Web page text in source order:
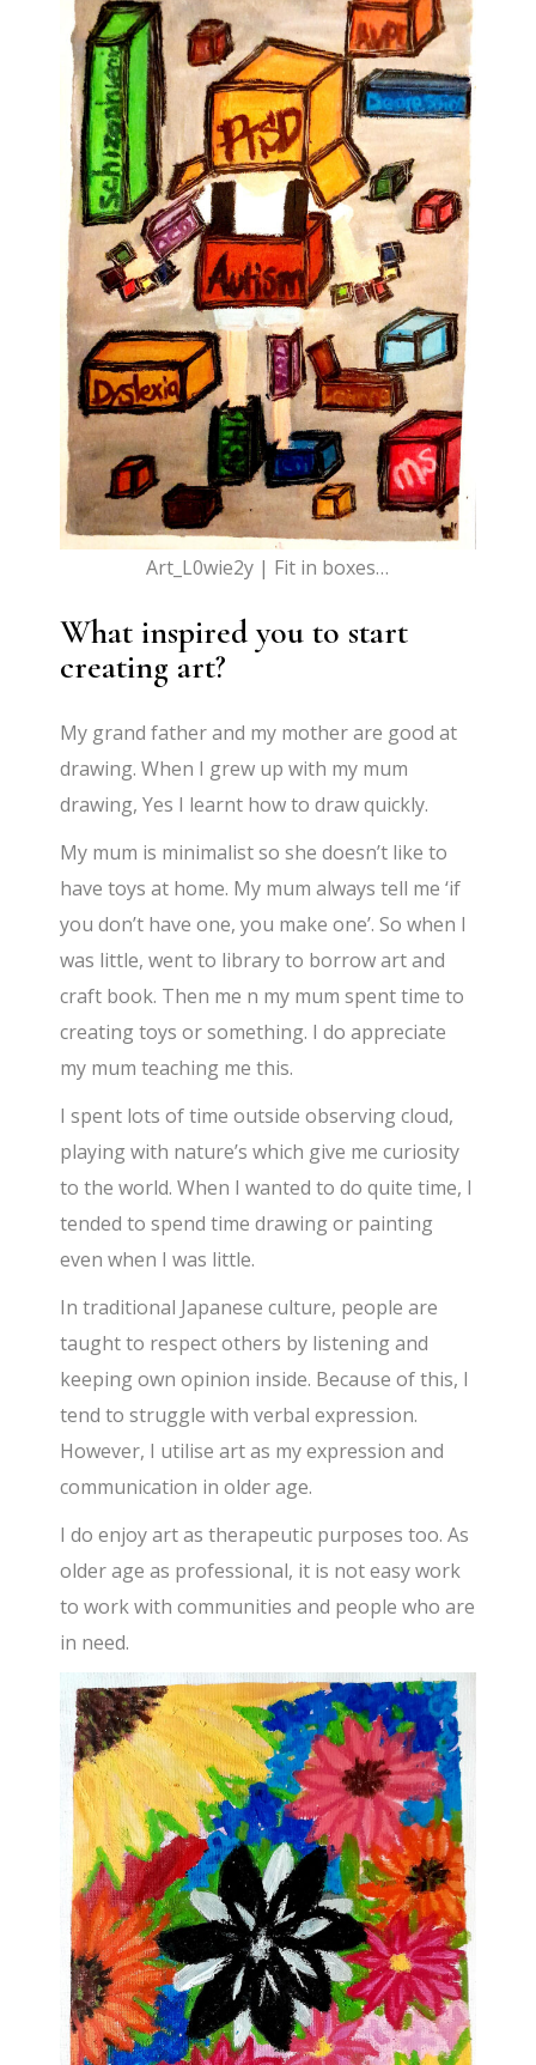
Art_L0wie2y | Fit in boxes…
What inspired you to start
creating art?
My grand father and my mother are good at
drawing. When I grew up with my mum
drawing, Yes I learnt how to draw quickly.
My mum is minimalist so she doesn’t like to
have toys at home. My mum always tell me ‘if
you don’t have one, you make one’. So when I
was little, went to library to borrow art and
craft book. Then me n my mum spent time to
creating toys or something. I do appreciate
my mum teaching me this.
I spent lots of time outside observing cloud,
playing with nature’s which give me curiosity
to the world. When I wanted to do quite time, I
tended to spend time drawing or painting
even when I was little.
In traditional Japanese culture, people are
taught to respect others by listening and
keeping own opinion inside. Because of this, I
tend to struggle with verbal expression.
However, I utilise art as my expression and
communication in older age.
I do enjoy art as therapeutic purposes too. As
older age as professional, it is not easy work
to work with communities and people who are
in need.